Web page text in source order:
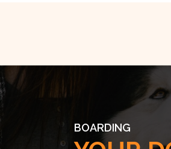
BOARDING